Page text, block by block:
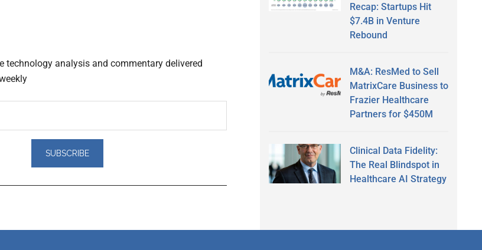
technology analysis and commentary delivered
Recap: Startups Hit
$7.4B in Venture
Rebound
M&A: ResMed to Sell
MatrixCare Business to
Frazier Healthcare
Partners for $450M
Clinical Data Fidelity:
The Real Blindspot in
Healthcare AI Strategy